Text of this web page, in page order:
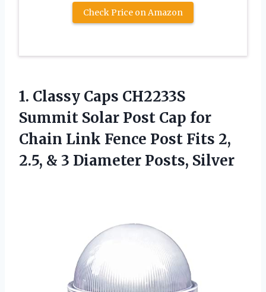
Check Price on Amazon
1. Classy Caps CH2233S
Summit Solar Post Cap for
Chain Link Fence Post Fits 2,
2.5, & 3 Diameter Posts, Silver